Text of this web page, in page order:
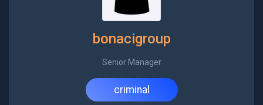
bonacigroup
Senior Manager
criminal